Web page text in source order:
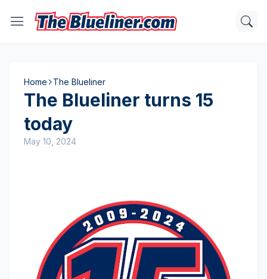
Home The Blueliner
The Blueliner turns 15
today
May 10, 2024